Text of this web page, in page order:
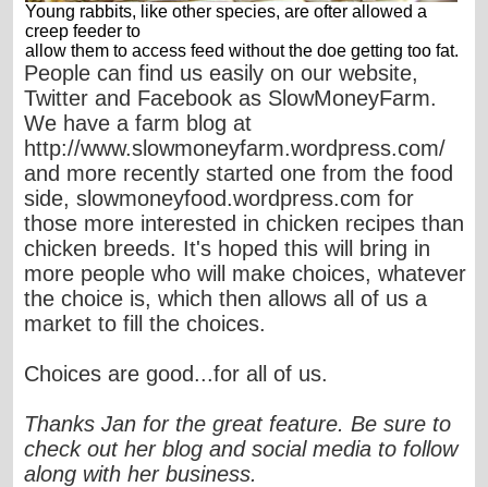
Young rabbits, like other species, are ofter allowed a
creep feeder to
allow them to access feed without the doe getting too fat.
People can find us easily on our website,
Twitter and Facebook as SlowMoneyFarm.
We have a farm blog at
http://www.slowmoneyfarm.wordpress.com/
and more recently started one from the food
side, slowmoneyfood.wordpress.com for
those more interested in chicken recipes than
chicken breeds. It's hoped this will bring in
more people who will make choices, whatever
the choice is, which then allows all of us a
market to fill the choices.
Choices are good...for all of us.
Thanks Jan for the great feature. Be sure to
check out her blog and social media to follow
along with her business.